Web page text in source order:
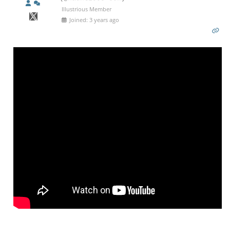
Illustrious Member
Joined: 3 years ago